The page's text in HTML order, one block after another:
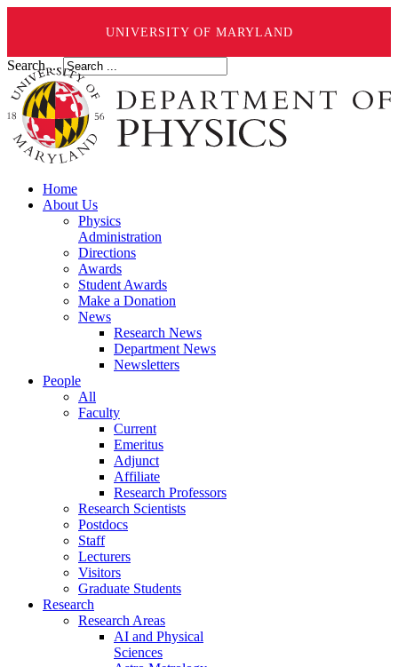
UNIVERSITY OF MARYLAND
Search ...
Home
About Us
Physics
Administration
Directions
Awards
Student Awards
Make a Donation
News
Research News
Department News
Newsletters
People
All
Faculty
Current
Emeritus
Adjunct
Affiliate
Research Professors
Research Scientists
Postdocs
Staff
Lecturers
Visitors
Graduate Students
Research
Research Areas
AI and Physical
Sciences